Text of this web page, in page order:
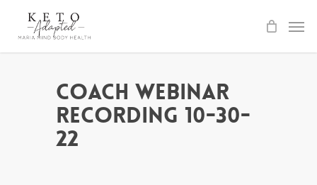
Coach Webinar
Recording 10-30-
22